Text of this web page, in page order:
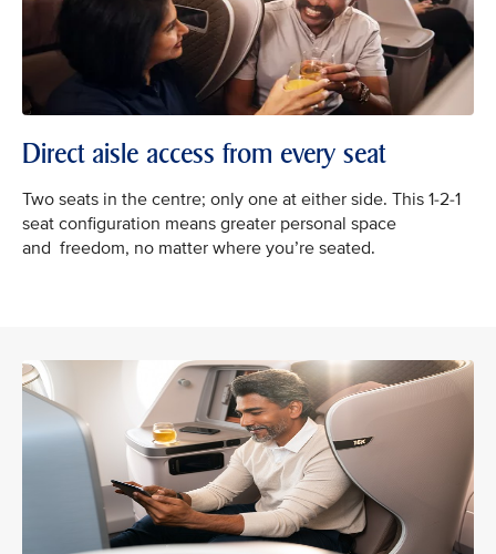
Direct aisle access from every seat
Two seats in the centre; only one at either side. This 1-2-1
seat configuration means greater personal space
and freedom, no matter where you’re seated.